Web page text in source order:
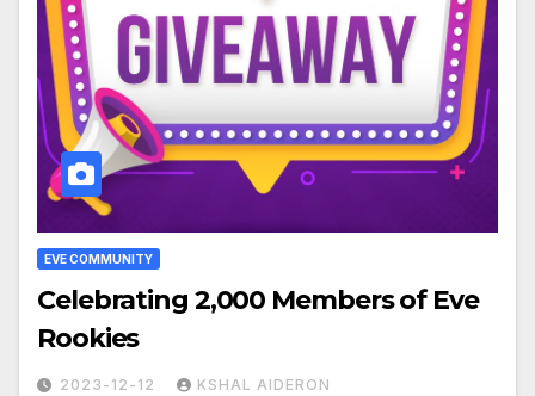
EVE COMMUNITY
Celebrating 2,000 Members of Eve
Rookies
2023-12-12 KSHAL AIDERON